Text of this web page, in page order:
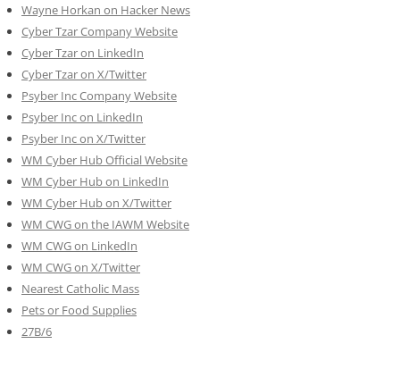
Wayne Horkan on Hacker News
Cyber Tzar Company Website
Cyber Tzar on LinkedIn
Cyber Tzar on X/Twitter
Psyber Inc Company Website
Psyber Inc on LinkedIn
Psyber Inc on X/Twitter
WM Cyber Hub Official Website
WM Cyber Hub on LinkedIn
WM Cyber Hub on X/Twitter
WM CWG on the IAWM Website
WM CWG on LinkedIn
WM CWG on X/Twitter
Nearest Catholic Mass
Pets or Food Supplies
27B/6